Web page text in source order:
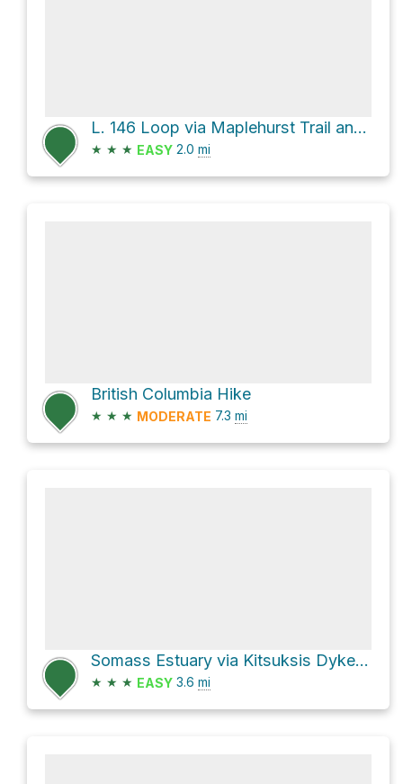
L. 146 Loop via Maplehurst Trail and Willow Road
★ ★ ★ EASY 2.0 mi
British Columbia Hike
★ ★ ★ MODERATE 7.3 mi
Somass Estuary via Kitsuksis Dyke Walking Path
★ ★ ★ EASY 3.6 mi